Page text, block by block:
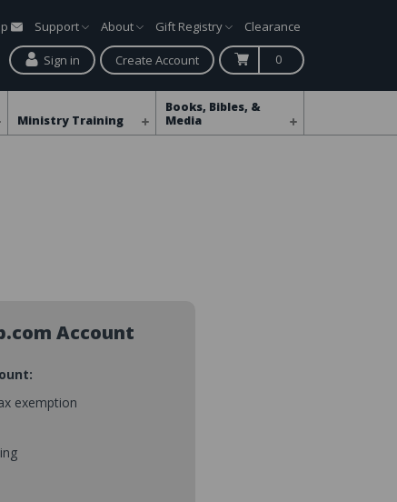
Support About Gift Registry Clearance
Sign in Create Account 0
Ministry Training
Books, Bibles, &
Media
Account
exemption